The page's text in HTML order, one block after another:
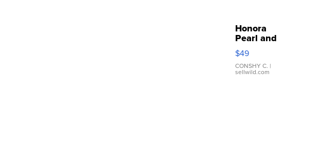
Honora
Pearl and
Pink
Leather
Bracelet
Adjustable
$49
CONSHY C. |
sellwild.com